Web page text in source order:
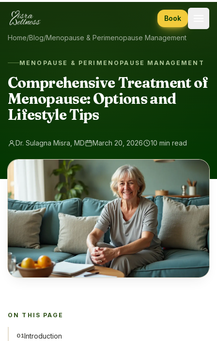
Skip to content
Book
Home/Blog/Menopause & Perimenopause Management
MENOPAUSE & PERIMENOPAUSE MANAGEMENT
Comprehensive Treatment of
Menopause: Options and
Lifestyle Tips
Dr. Sulagna Misra, MD March 20, 2026 10 min read
ON THIS PAGE
01Introduction